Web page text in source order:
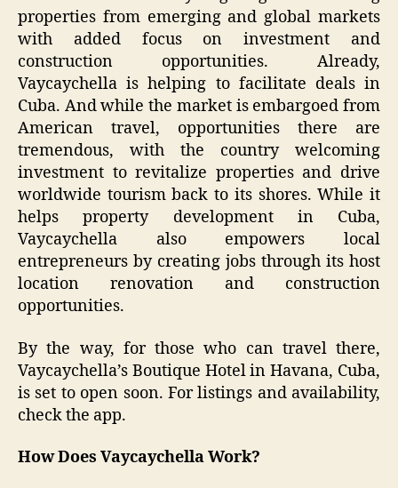
properties from emerging and global markets
with added focus on investment and
construction opportunities. Already,
Vaycaychella is helping to facilitate deals in
Cuba. And while the market is embargoed from
American travel, opportunities there are
tremendous, with the country welcoming
investment to revitalize properties and drive
worldwide tourism back to its shores. While it
helps property development in Cuba,
Vaycaychella also empowers local
entrepreneurs by creating jobs through its host
location renovation and construction
opportunities.
By the way, for those who can travel there,
Vaycaychella’s Boutique Hotel in Havana, Cuba,
is set to open soon. For listings and availability,
check the app.
How Does Vaycaychella Work?